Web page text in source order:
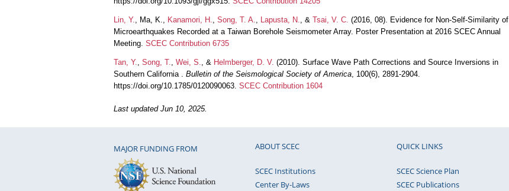
Lin, Y. , Ma, K., Kanamori, H. Song, T. A. Lapusta, N. , & Tsai, V. C. (2016, 08). Evidence for Non-Self-Similarity of
Microearthquakes Recorded at a Taiwan Borehole Seismometer Array. Poster Presentation at 2016 SCEC Annual
Meeting. SCEC Contribution 6735
Tan, Y. Song, T. Wei, S. , & Helmberger, D. V. (2010). Surface Wave Path Corrections and Source Inversions in
Southern California . Bulletin of the Seismological Society of America , 100(6), 2891-2904.
https://doi.org/10.1785/0120090063. SCEC Contribution 1604
Last updated Jun 10, 2025.
MAJOR FUNDING FROM ABOUT SCEC
SCEC Institutions
Center By-Laws
QUICK LINKS
SCEC Science Plan
SCEC Publications